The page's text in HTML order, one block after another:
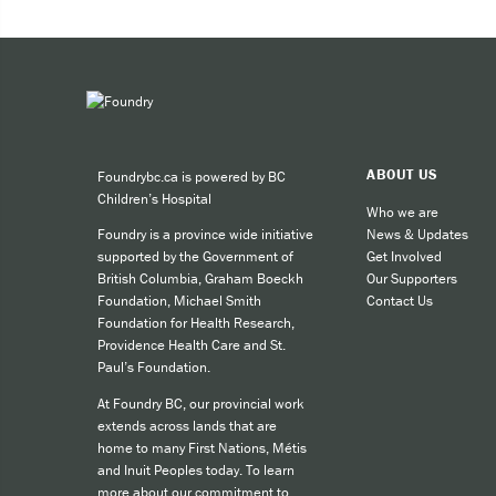
call
Foundrybc.ca is powered by BC
Children’s Hospital
Foundry is a province wide initiative
supported by the Government of
British Columbia, Graham Boeckh
Foundation, Michael Smith
Foundation for Health Research,
Providence Health Care and St.
Paul’s Foundation.
At Foundry BC, our provincial work
extends across lands that are
home to many First Nations, Métis
and Inuit Peoples today. To learn
ABOUT US
Who we are
News & Updates
Get Involved
Our Supporters
Contact Us